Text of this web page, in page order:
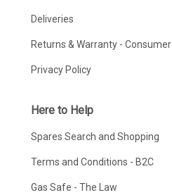
Deliveries
Returns & Warranty - Consumer
Privacy Policy
Here to Help
Spares Search and Shopping
Terms and Conditions - B2C
Gas Safe - The Law